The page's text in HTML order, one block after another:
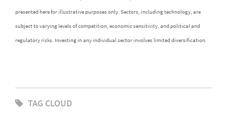
presented here for illustrative purposes only. Sectors, including technology, are
subject to varying levels of competition, economic sensitivity, and political and
regulatory risks. Investing in any individual sector involves limited diversification.
TAG CLOUD